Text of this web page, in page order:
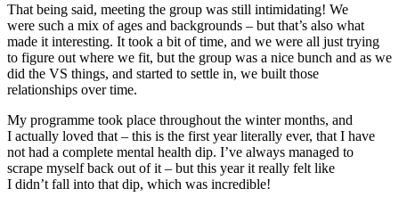
That being said, meeting the group was still intimidating! We
were such a mix of ages and backgrounds – but that’s also what
made it interesting. It took a bit of time, and we were all just trying
to figure out where we fit, but the group was a nice bunch and as we
did the VS things, and started to settle in, we built those
relationships over time.
My programme took place throughout the winter months, and
I actually loved that – this is the first year literally ever, that I have
not had a complete mental health dip. I’ve always managed to
scrape myself back out of it – but this year it really felt like
I didn’t fall into that dip, which was incredible!